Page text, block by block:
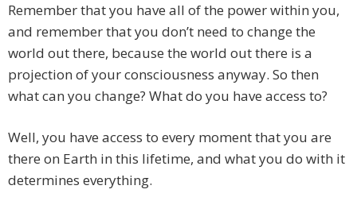
Remember that you have all of the power within you,
and remember that you don’t need to change the
world out there, because the world out there is a
projection of your consciousness anyway. So then
what can you change? What do you have access to?
Well, you have access to every moment that you are
there on Earth in this lifetime, and what you do with it
determines everything.